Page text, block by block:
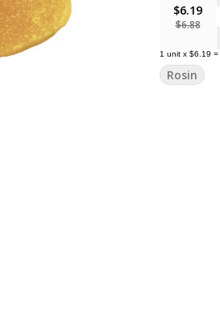
$6.19
$6.88
1 unit x $6.19 =
Rosin